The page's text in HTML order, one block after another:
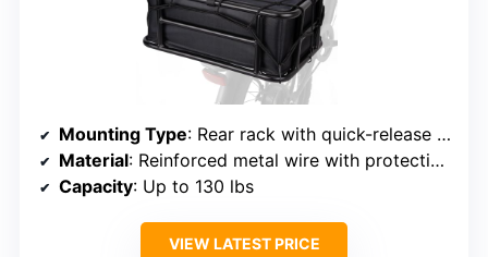
Mounting Type: Rear rack with quick-release straps
Material: Reinforced metal wire with protective coating
Capacity: Up to 130 lbs
VIEW LATEST PRICE